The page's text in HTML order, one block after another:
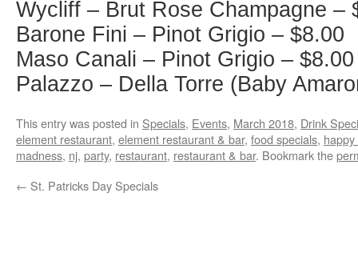
Wycliff – Brut Rose Champagne –
Barone Fini – Pinot Grigio – $8.00
Maso Canali – Pinot Grigio – $8.00
Palazzo – Della Torre (Baby
This entry was posted in Specials, Events, March 2018, Drink
element restaurant, element restaurant & bar, food specials,
madness, nj, party, restaurant, restaurant & bar. Bookmark the
← St. Patricks Day Specials